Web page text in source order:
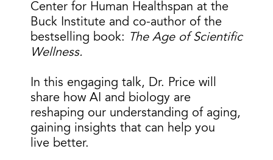
Center for Human Healthspan at the
Buck Institute and co-author of the
bestselling book: The Age of Scientific
Wellness.
In this engaging talk, Dr. Price will
share how AI and biology are
reshaping our understanding of aging,
gaining insights that can help you
live better.